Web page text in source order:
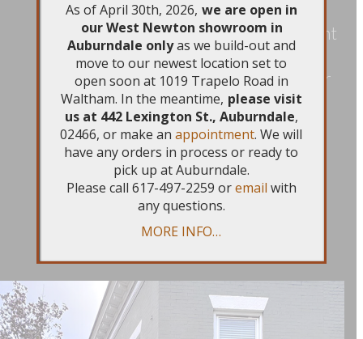
new
window
new
This new retaillocationis convenient
to both Rt. 128 and the pike (I-90).
Free, assigned parking spots for our
clients are available, as well as
abundant street parking. It’s a
beautiful light-filled storefront that
we can’t wait for you to visit.
your appointmentsnow and stay
tuned in early 2026 for a Grand
Opening announcement!
As of April 30th, 2026, we are open in
our West Newton showroom in
Auburndale onlyas we build-out and
move to our newest location set to
open soon at 1019 Trapelo Road in
Waltham. In the meantime, please visit
us at 442 Lexington St., Auburndale,
02466, or make anappointment. We will
have any orders in process or ready to
pick up at Auburndale.
Please call 617-497-2259 oremail with
any questions.
MORE INFO…